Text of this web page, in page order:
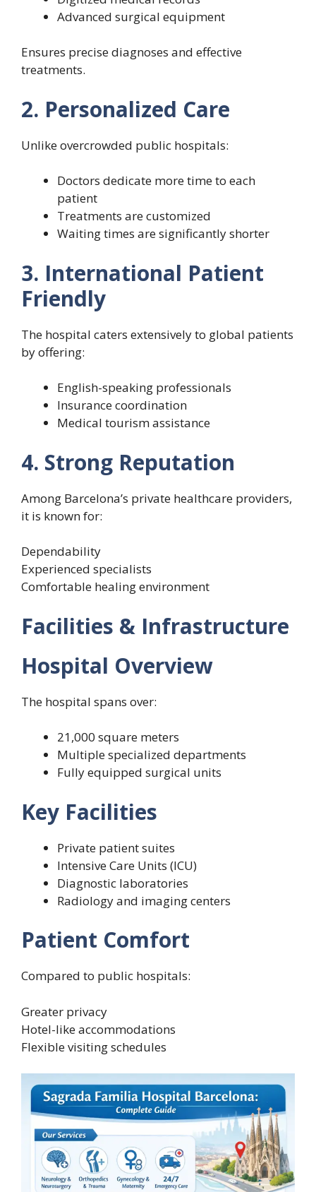
Advanced surgical equipment
Ensures precise diagnoses and effective
treatments.
2. Personalized Care
Unlike overcrowded public hospitals:
Doctors dedicate more time to each
patient
Treatments are customized
Waiting times are significantly shorter
3. International Patient
Friendly
The hospital caters extensively to global patients
by offering:
English-speaking professionals
Insurance coordination
Medical tourism assistance
4. Strong Reputation
Among Barcelona’s private healthcare providers,
it is known for:
Dependability
Experienced specialists
Comfortable healing environment
Facilities & Infrastructure
Hospital Overview
The hospital spans over:
21,000 square meters
Multiple specialized departments
Fully equipped surgical units
Key Facilities
Private patient suites
Intensive Care Units (ICU)
Diagnostic laboratories
Radiology and imaging centers
Patient Comfort
Compared to public hospitals:
Greater privacy
Hotel-like accommodations
Flexible visiting schedules